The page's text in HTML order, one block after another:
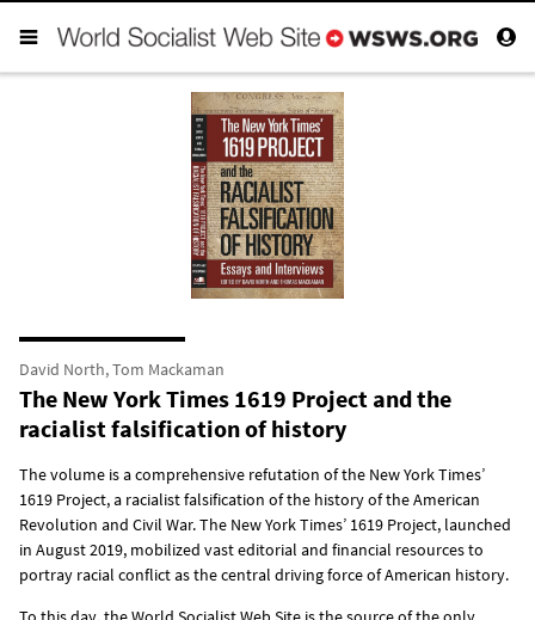
David North, Tom Mackaman
The New York Times 1619 Project and the
racialist falsification of history
The volume is a comprehensive refutation of the New York Times’
1619 Project, a racialist falsification of the history of the American
Revolution and Civil War. The New York Times’ 1619 Project, launched
in August 2019, mobilized vast editorial and financial resources to
portray racial conflict as the central driving force of American history.